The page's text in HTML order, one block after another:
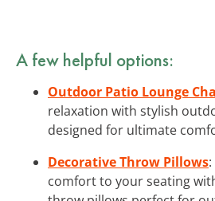
A few helpful options:
Outdoor Patio Lounge
relaxation with stylish
designed for ultimate
Decorative Throw Pillows
comfort to your seating